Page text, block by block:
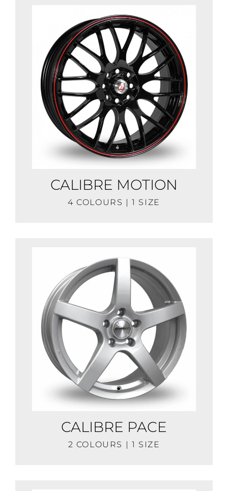
CALIBRE MOTION
4 COLOURS | 1 SIZE
CALIBRE PACE
2 COLOURS | 1 SIZE